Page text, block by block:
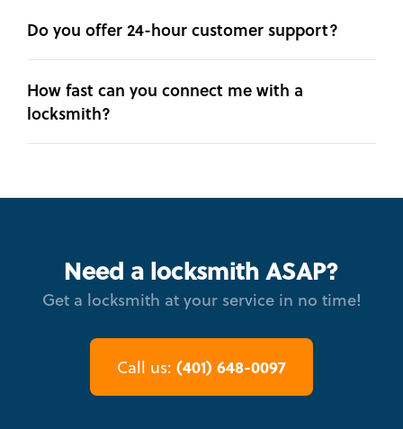
Do you offer 24-hour customer support?
How fast can you connect me with a
locksmith?
Need a locksmith ASAP?
Get a locksmith at your service in no time!
Call us: (401) 648-0097